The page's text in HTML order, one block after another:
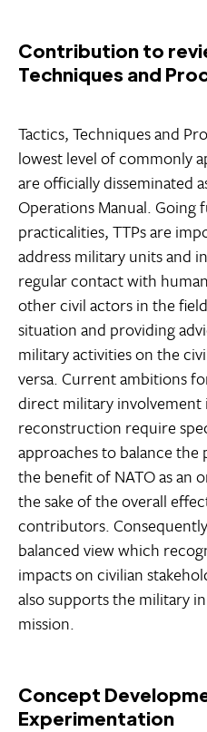
Contribution to
Techniques and
Tactics, Techniques and
lowest level of commonly
are officially disseminated
Operations Manual.
practicalities, TTPs are
address military units and
regular contact with
other civil actors in the
situation and providing
military activities on the
versa. Current ambitions
direct military involvement
reconstruction require
approaches to balance
the benefit of NATO as an
the sake of the overall
contributors.
balanced view which
impacts on civilian
also supports the military
mission.
Concept
Experimentation